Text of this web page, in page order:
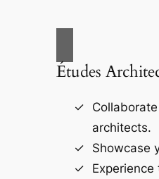
Études
architects.
Showcase